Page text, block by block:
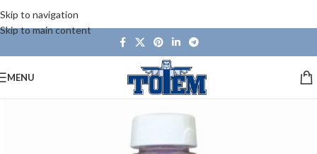
Skip to navigation
Skip to main content
MENU